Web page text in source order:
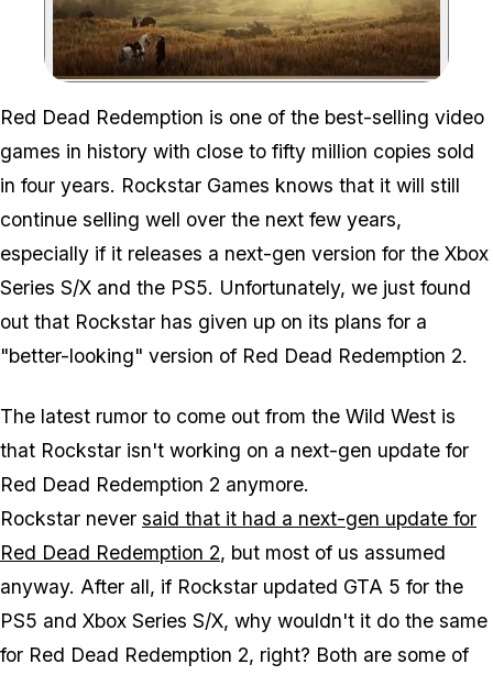
Zoom image:
Red Dead Redemption is one of the best-selling video
games in history with close to fifty million copies sold
in four years. Rockstar Games knows that it will still
continue selling well over the next few years,
especially if it releases a next-gen version for the Xbox
Series S/X and the PS5. Unfortunately, we just found
out that Rockstar has given up on its plans for a
"better-looking" version of Red Dead Redemption 2.
The latest rumor to come out from the Wild West is
that Rockstar isn't working on a next-gen update for
Red Dead Redemption 2 anymore.
Rockstar never said that it had a next-gen update for
Red Dead Redemption 2, but most of us assumed
anyway. After all, if Rockstar updated GTA 5 for the
PS5 and Xbox Series S/X, why wouldn't it do the same
for Red Dead Redemption 2, right? Both are some of